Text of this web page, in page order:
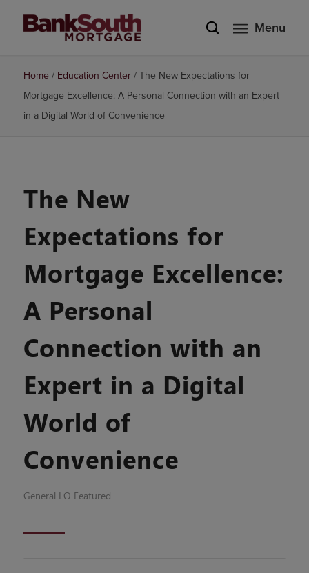
Menu
Home / Education Center/The New Expectations for
Mortgage Excellence: A Personal Connection with an Expert
in a Digital World of Convenience
The New
Expectations for
Mortgage Excellence:
A Personal
Connection with an
Expert in a Digital
World of
Convenience
General LO Featured